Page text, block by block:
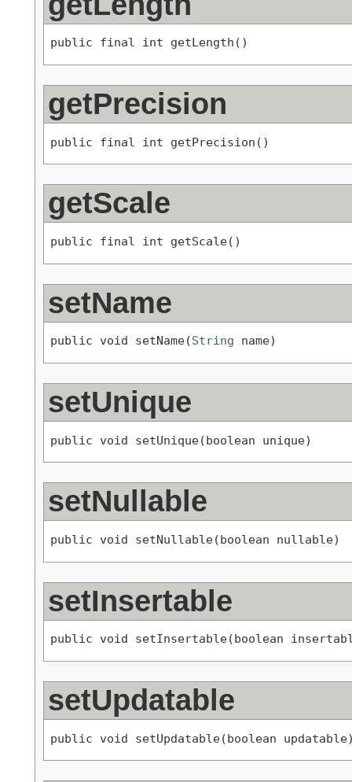
public final int getLength()
getPrecision
public final int getPrecision()
getScale
public final int getScale()
setName
public void setName(String name)
setUnique
public void setUnique(boolean unique)
setNullable
public void setNullable(boolean nullable)
setInsertable
public void setInsertable(boolean
setUpdatable
public void setUpdatable(boolean